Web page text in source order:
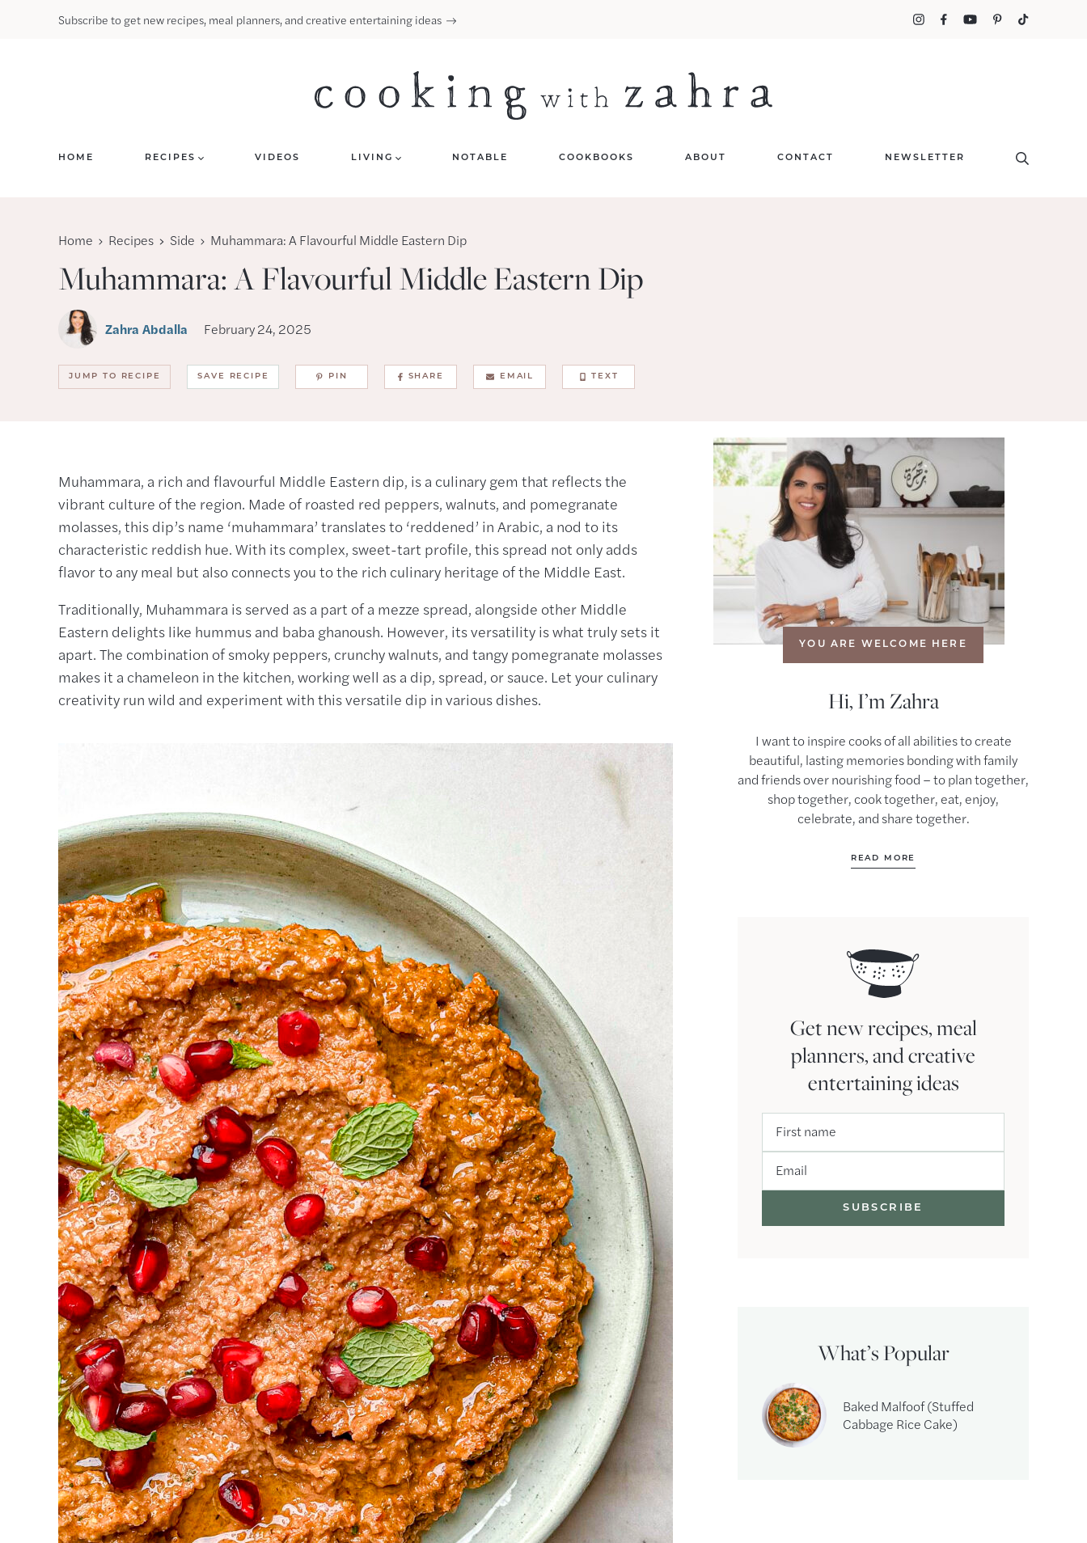
Subscribe to get new recipes, meal planners, and creative entertaining ideas
HOME RECIPES VIDEOS LIVING NOTABLE COOKBOOKS ABOUT CONTACT NEWSLETTER
Home Recipes Side Muhammara: A Flavourful Middle Eastern Dip
Muhammara: A Flavourful Middle Eastern Dip
Zahra Abdalla February 24, 2025
JUMP TO RECIPE SAVE RECIPE PIN SHARE EMAIL TEXT
Muhammara, a rich and flavourful Middle Eastern dip, is a culinary gem that reflects the
vibrant culture of the region. Made of roasted red peppers, walnuts, and pomegranate
molasses, this dip’s name ‘muhammara’ translates to ‘reddened’ in Arabic, a nod to its
characteristic reddish hue. With its complex, sweet-tart profile, this spread not only adds
flavor to any meal but also connects you to the rich culinary heritage of the Middle East.
Traditionally, Muhammara is served as a part of a mezze spread, alongside other Middle
Eastern delights like hummus and baba ghanoush. However, its versatility is what truly sets it
apart. The combination of smoky peppers, crunchy walnuts, and tangy pomegranate molasses
makes it a chameleon in the kitchen, working well as a dip, spread, or sauce. Let your culinary
creativity run wild and experiment with this versatile dip in various dishes.
YOU ARE WELCOME HERE
Hi, I’m Zahra
I want to inspire cooks of all abilities to create
beautiful, lasting memories bonding with family
and friends over nourishing food – to plan together,
shop together, cook together, eat, enjoy,
celebrate, and share together.
READ MORE
Get new recipes, meal
planners, and creative
entertaining ideas
First name
Email
What’s Popular
Baked Malfoof (Stuffed
Cabbage Rice Cake)